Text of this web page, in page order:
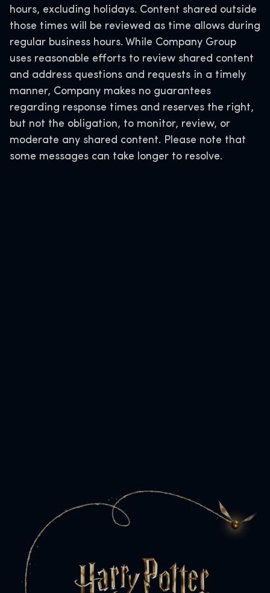
hours, excluding holidays. Content shared outside
those times will be reviewed as time allows during
regular business hours. While Company Group
uses reasonable efforts to review shared content
and address questions and requests in a timely
manner, Company makes no guarantees
regarding response times and reserves the right,
but not the obligation, to monitor, review, or
moderate any shared content. Please note that
some messages can take longer to resolve.